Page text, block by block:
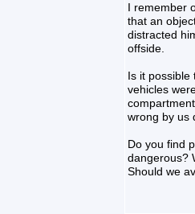
I remember
that an
distracted
offside.
Is it possible
vehicles
wrong by us
Do you find
dangerous?
Should we